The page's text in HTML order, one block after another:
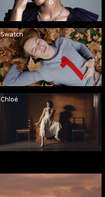
Swatch
Chloé